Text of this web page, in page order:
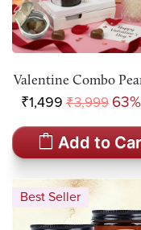
Valentine Combo
Pendant Necklace
Teora Aromatic
Set
₹1,499 ₹3,999
Add to
Best Seller